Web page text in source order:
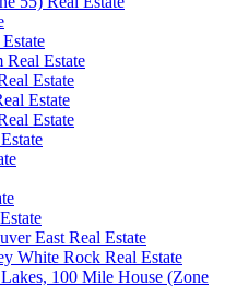
Estate
Estate
Estate
Estate
East Real Estate
White Rock Real Estate
100 Mile House (Zone